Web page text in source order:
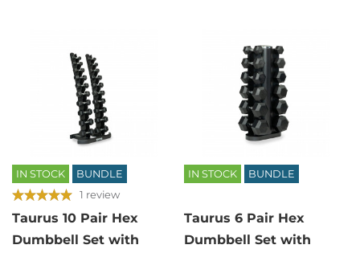
IN STOCK BUNDLE
1 review
Taurus 10 Pair Hex
Dumbbell Set with
IN STOCK BUNDLE
Taurus 6 Pair Hex
Dumbbell Set with